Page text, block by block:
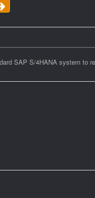
SAP S/4HANA system to